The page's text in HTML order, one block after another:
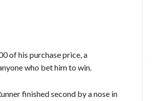
of his purchase price, a
who bet him to win.
finished second by a nose in